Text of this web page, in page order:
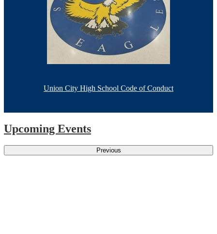
76 out of 78
Union City High School Code of Conduct
Upcoming Events
Previous